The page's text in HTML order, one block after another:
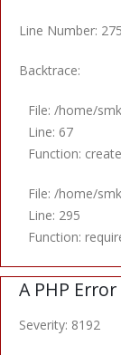
Line Number: 275
Backtrace:
File: /home/
Line: 67
Function:
File: /home/
Line: 295
Function:
A PHP
Severity: 8192